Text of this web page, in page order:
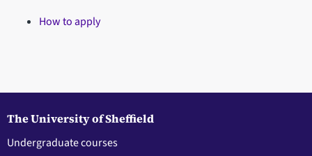
How to apply
The University of Sheffield
Undergraduate courses